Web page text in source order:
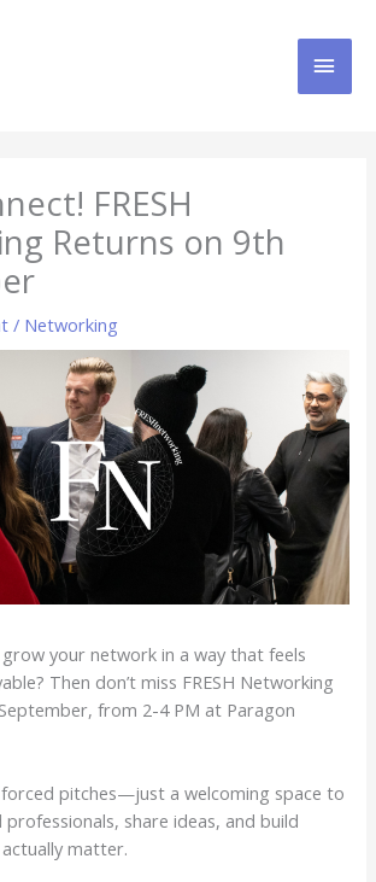
FRESH
Returns on 9th
/ Networking
your network in a way that feels
Then don’t miss FRESH Networking
from 2-4 PM at Paragon
forced pitches—just a welcoming space to
share ideas, and build
matter.